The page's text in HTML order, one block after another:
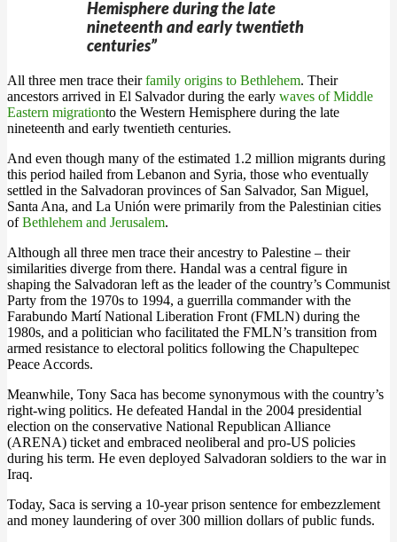
Hemisphere during the late
nineteenth and early twentieth
centuries”
All three men trace theirfamily origins to Bethlehem. Their
ancestors arrived in El Salvador during the early waves of Middle
Eastern migrationto the Western Hemisphere during the late
nineteenth and early twentieth centuries.
And even though many of the estimated 1.2 million migrants during
this period hailed from Lebanon and Syria, those who eventually
settled in the Salvadoran provinces of San Salvador, San Miguel,
Santa Ana, and La Unión were primarily from the Palestinian cities
ofBethlehem and Jerusalem.
Although all three men trace their ancestry to Palestine – their
similarities diverge from there. Handal was a central figure in
shaping the Salvadoran left as the leader of the country’s Communist
Party from the 1970s to 1994, a guerrilla commander with the
Farabundo Martí National Liberation Front (FMLN) during the
1980s, and a politician who facilitated the FMLN’s transition from
armed resistance to electoral politics following the Chapultepec
Peace Accords.
Meanwhile, Tony Saca has become synonymous with the country’s
right-wing politics. He defeated Handal in the 2004 presidential
election on the conservative National Republican Alliance
(ARENA) ticket and embraced neoliberal and pro-US policies
during his term. He even deployed Salvadoran soldiers to the war in
Iraq.
Today, Saca is serving a 10-year prison sentence for embezzlement
and money laundering of over 300 million dollars of public funds.